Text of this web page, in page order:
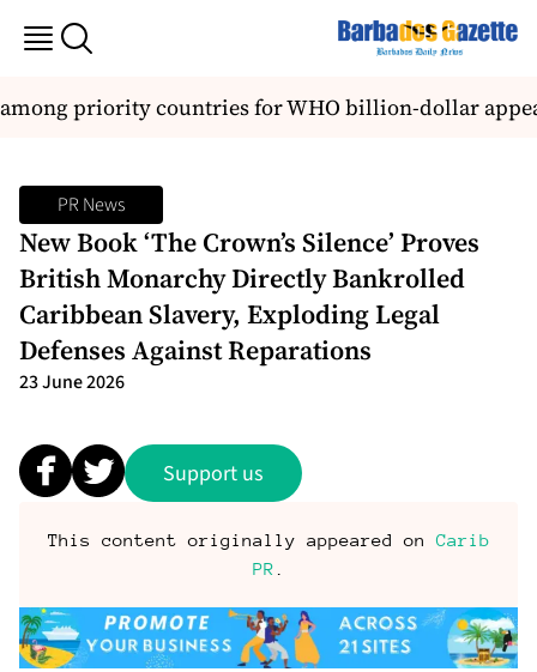
priority countries for WHO billion-dollar
PR News
New Book ‘The Crown’s Silence’ Proves
British Monarchy Directly Bankrolled
Caribbean Slavery, Exploding Legal
Defenses Against Reparations
23 June 2026
Support us
This content originally appeared onCarib
PR